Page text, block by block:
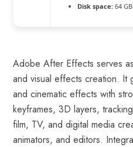
Disk space:64
Adobe After Effects serves
and visual effects creation. It
and cinematic effects with
keyframes, 3D layers,
film, TV, and digital media
animators, and editors.